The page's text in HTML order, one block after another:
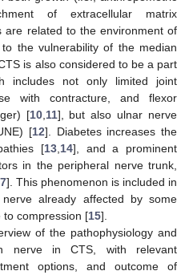
of extracellular matrix
are related to the environment of
the vulnerability of the median
is also considered to be a part
includes not only limited joint
with contracture, and flexor
[10, 11], but also ulnar nerve
[12]. Diabetes increases the
[13, 14], and a prominent
in the peripheral nerve trunk,
]. This phenomenon is included in
already affected by some
to compression [15].
of the pathophysiology and
nerve in CTS, with relevant
options, and outcome of